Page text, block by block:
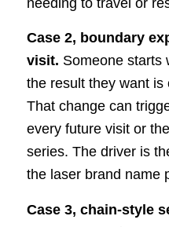
Case 2, boundary
visit. Someone starts
the result they want is
That change can
every future visit or
series. The driver is
the laser brand name
Case 3, chain-style